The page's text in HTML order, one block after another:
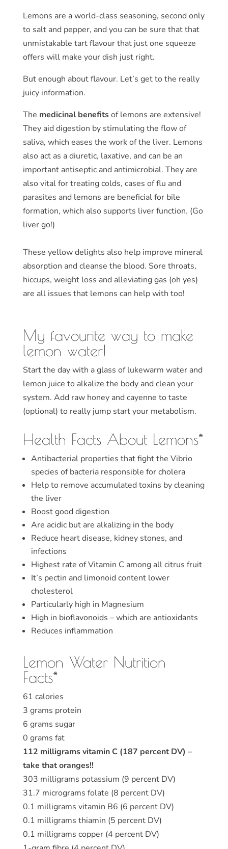
Lemons are a world-class seasoning, second only
to salt and pepper, and you can be sure that that
unmistakable tart flavour that just one squeeze
offers will make your dish just right.
But enough about flavour. Let’s get to the really
juicy information.
The medicinal benefitsof lemons are extensive!
They aid digestion by stimulating the flow of
saliva, which eases the work of the liver. Lemons
also act as a diuretic, laxative, and can be an
important antiseptic and antimicrobial. They are
also vital for treating colds, cases of flu and
parasites and lemons are beneficial for bile
formation, which also supports liver function. (Go
liver go!)
These yellow delights also help improve mineral
absorption and cleanse the blood. Sore throats,
hiccups, weight loss and alleviating gas (oh yes)
are all issues that lemons can help with too!
My favourite way to make
lemon water!
Start the day with a glass of lukewarm water and
lemon juice to alkalize the body and clean your
system. Add raw honey and cayenne to taste
(optional) to really jump start your metabolism.
Health Facts About Lemons*
Antibacterial properties that fight the Vibrio
species of bacteria responsible for cholera
Help to remove accumulated toxins by cleaning
the liver
Boost good digestion
Are acidic but are alkalizing in the body
Reduce heart disease, kidney stones, and
infections
Highest rate of Vitamin C among all citrus fruit
It’s pectin and limonoid content lower
cholesterol
Particularly high in Magnesium
High in bioflavonoids – which are antioxidants
Reduces inflammation
Lemon Water Nutrition
Facts*
61 calories
3 grams protein
6 grams sugar
0 grams fat
112 milligrams vitamin C (187 percent DV) –
take that oranges!!
303 milligrams potassium (9 percent DV)
31.7 micrograms folate (8 percent DV)
0.1 milligrams vitamin B6 (6 percent DV)
0.1 milligrams thiamin (5 percent DV)
0.1 milligrams copper (4 percent DV)